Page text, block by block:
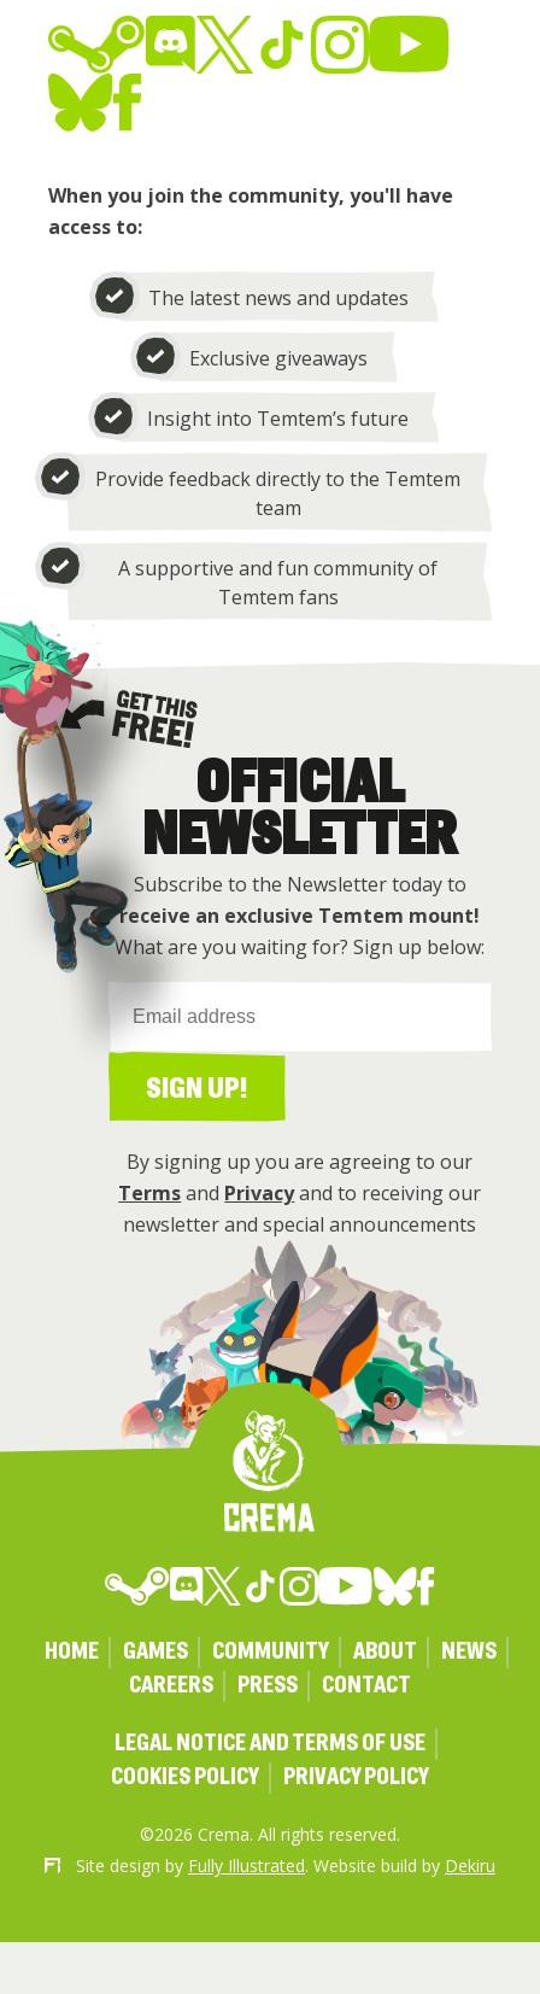
When you join the community, you'll have
access to:
The latest news and updates
Exclusive giveaways
Insight into Temtem’s future
Provide feedback directly to the Temtem
team
A supportive and fun community of
Temtem fans
Get this free
OFFICIAL
NEWSLETTER
Subscribe to the Newsletter today to
receive an exclusive Temtem mount!
What are you waiting for? Sign up below:
SIGN UP!
By signing up you are agreeing to our
Termsand Privacyand to receiving our
newsletter and special announcements
HOME GAMES COMMUNITY ABOUT
NEWS
CAREERS
PRESS CONTACT
LEGAL NOTICE AND TERMS OF USE
COOKIES POLICY
PRIVACY POLICY
©2026 Crema. All rights reserved.
Site design by Fully Illustrated. Website build by Dekiru